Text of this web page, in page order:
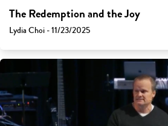
The Redemption and the Joy
Lydia Choi - 11/23/2025